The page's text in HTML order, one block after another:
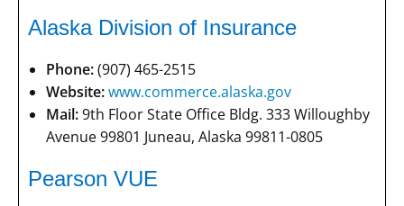
Alaska Division of Insurance
Phone:(907) 465-2515
Website:www.commerce.alaska.gov
Mail:9th Floor State Office Bldg. 333 Willoughby
Avenue 99801 Juneau, Alaska 99811-0805
Pearson VUE